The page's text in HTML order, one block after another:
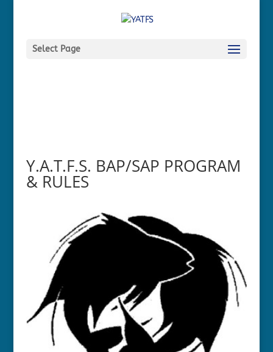
Select Page
Y.A.T.F.S. BAP/SAP PROGRAM
& RULES